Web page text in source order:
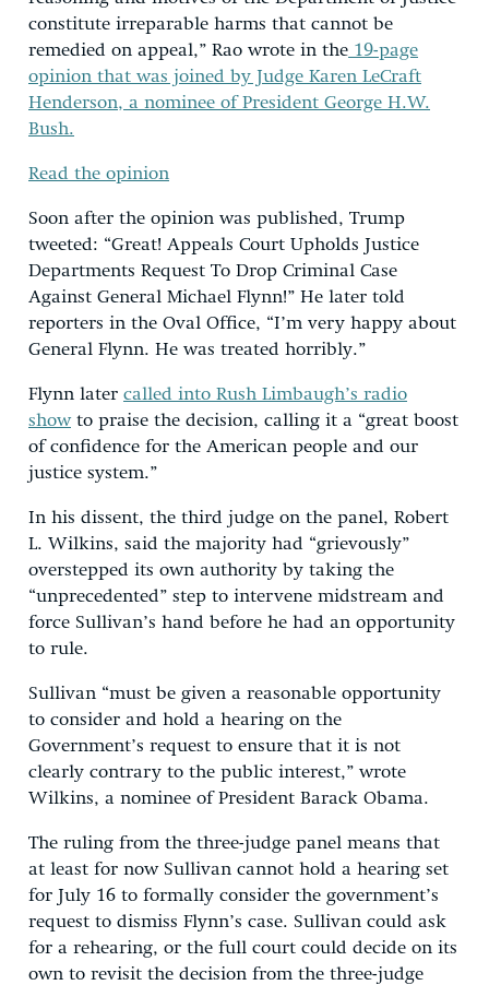
constitute irreparable harms that cannot be
remedied on appeal,” Rao wrote in the 19-page
opinion that was joined by Judge Karen LeCraft
Henderson, a nominee of President George H.W.
Bush.
Read the opinion
Soon after the opinion was published, Trump
tweeted: “Great! Appeals Court Upholds Justice
Departments Request To Drop Criminal Case
Against General Michael Flynn!” He later told
reporters in the Oval Office, “I’m very happy about
General Flynn. He was treated horribly.”
Flynn later called into Rush Limbaugh’s radio
showto praise the decision, calling it a “great boost
of confidence for the American people and our
justice system.”
In his dissent, the third judge on the panel, Robert
L. Wilkins, said the majority had “grievously”
overstepped its own authority by taking the
“unprecedented” step to intervene midstream and
force Sullivan’s hand before he had an opportunity
to rule.
Sullivan “must be given a reasonable opportunity
to consider and hold a hearing on the
Government’s request to ensure that it is not
clearly contrary to the public interest,” wrote
Wilkins, a nominee of President Barack Obama.
The ruling from the three-judge panel means that
at least for now Sullivan cannot hold a hearing set
for July 16 to formally consider the government’s
request to dismiss Flynn’s case. Sullivan could ask
for a rehearing, or the full court could decide on its
own to revisit the decision from the three-judge